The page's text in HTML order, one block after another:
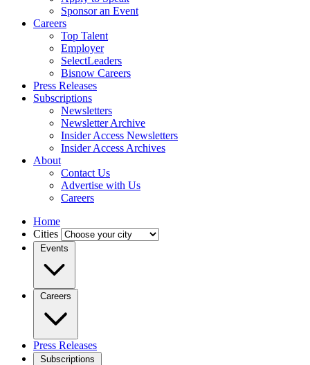
Sponsor an Event
Careers
Top Talent
Employer
SelectLeaders
Bisnow Careers
Press Releases
Subscriptions
Newsletters
Newsletter Archive
Insider Access Newsletters
Insider Access Archives
About
Contact Us
Advertise with Us
Careers
Home
Cities
Events
Careers
Press Releases
Subscriptions